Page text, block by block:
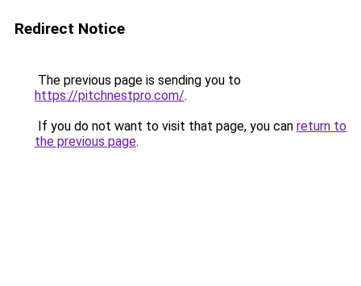
Redirect Notice
The previous page is sending you to
https://pitchnestpro.com/.
If you do not want to visit that page, you can return to
the previous page.